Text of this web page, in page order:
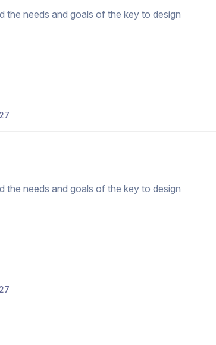
the needs and goals of the key to design
the needs and goals of the key to design